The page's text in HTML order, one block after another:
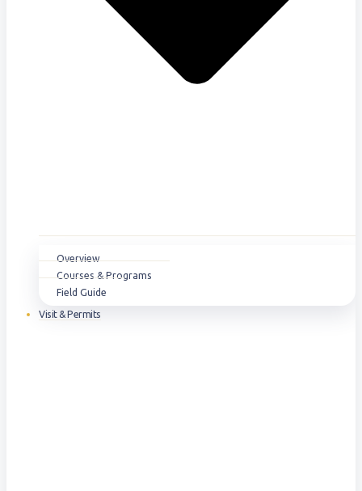
Overview
Courses & Programs
Field Guide
Visit & Permits